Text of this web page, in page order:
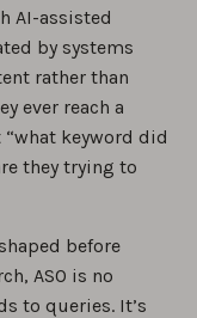
AI-assisted
by systems
rather than
ever reach a
keyword did
they trying to
before
ASO is no
to queries. It’s